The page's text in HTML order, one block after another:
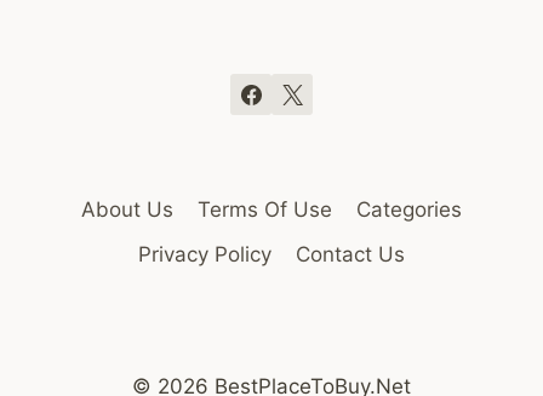
About Us Terms Of Use
Categories
Privacy Policy
Contact Us
© 2026 BestPlaceToBuy.Net